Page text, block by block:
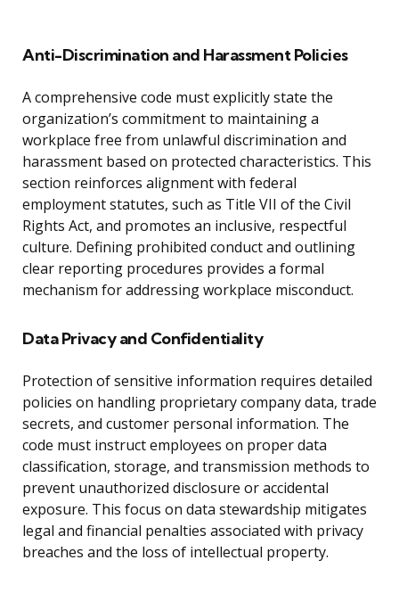
Anti-Discrimination and Harassment Policies
A comprehensive code must explicitly state the
organization’s commitment to maintaining a
workplace free from unlawful discrimination and
harassment based on protected characteristics. This
section reinforces alignment with federal
employment statutes, such as Title VII of the Civil
Rights Act, and promotes an inclusive, respectful
culture. Defining prohibited conduct and outlining
clear reporting procedures provides a formal
mechanism for addressing workplace misconduct.
Data Privacy and Confidentiality
Protection of sensitive information requires detailed
policies on handling proprietary company data, trade
secrets, and customer personal information. The
code must instruct employees on proper data
classification, storage, and transmission methods to
prevent unauthorized disclosure or accidental
exposure. This focus on data stewardship mitigates
legal and financial penalties associated with privacy
breaches and the loss of intellectual property.